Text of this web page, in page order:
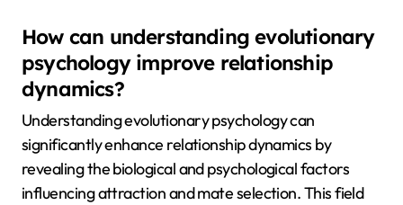
How can understanding evolutionary
psychology improve relationship
dynamics?
Understanding evolutionary psychology can
significantly enhance relationship dynamics by
revealing the biological and psychological factors
influencing attraction and mate selection. This field